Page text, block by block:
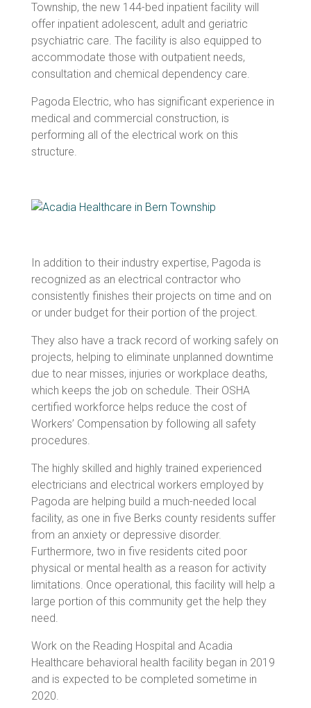
Township, the new 144-bed inpatient facility will
offer inpatient adolescent, adult and geriatric
psychiatric care. The facility is also equipped to
accommodate those with outpatient needs,
consultation and chemical dependency care.
Pagoda Electric, who has significant experience in
medical and commercial construction, is
performing all of the electrical work on this
structure.
In addition to their industry expertise, Pagoda is
recognized as an electrical contractor who
consistently finishes their projects on time and on
or under budget for their portion of the project.
They also have a track record of working safely on
projects, helping to eliminate unplanned downtime
due to near misses, injuries or workplace deaths,
which keeps the job on schedule. Their OSHA
certified workforce helps reduce the cost of
Workers’ Compensation by following all safety
procedures.
The highly skilled and highly trained experienced
electricians and electrical workers employed by
Pagoda are helping build a much-needed local
facility, as one in five Berks county residents suffer
from an anxiety or depressive disorder.
Furthermore, two in five residents cited poor
physical or mental health as a reason for activity
limitations. Once operational, this facility will help a
large portion of this community get the help they
need.
Work on the Reading Hospital and Acadia
Healthcare behavioral health facility began in 2019
and is expected to be completed sometime in
2020.